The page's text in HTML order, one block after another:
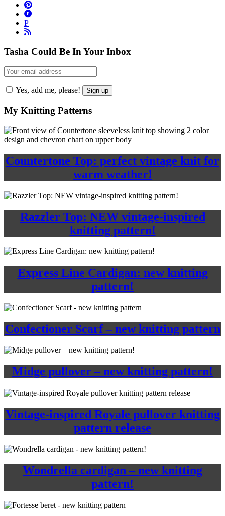
P
Tasha Could Be In Your Inbox
Yes, add me, please!
My Knitting Patterns
Countertone Top: perfect vintage knit for
warm weather!
Razzler Top: NEW vintage-inspired
knitting pattern!
Express Line Cardigan: new knitting
pattern!
Confectioner Scarf – new knitting pattern
Midge pullover – new knitting pattern!
Vintage-inspired Royale pullover knitting
pattern release
Wondrella cardigan – new knitting
pattern!